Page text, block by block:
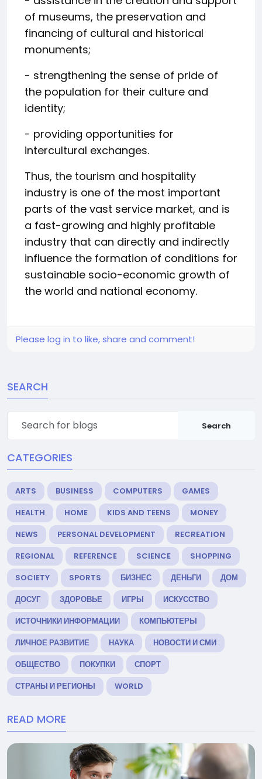
of museums, the preservation and
financing of cultural and historical
monuments;
- strengthening the sense of pride of
the population for their culture and
identity;
- providing opportunities for
intercultural exchanges.
Thus, the tourism and hospitality
industry is one of the most important
parts of the vast service market, and is
a fast-growing and highly profitable
industry that can directly and indirectly
influence the formation of conditions for
sustainable socio-economic growth of
the world and national economy.
Please log in to like, share and comment!
SEARCH
Search
CATEGORIES
ARTS BUSINESS COMPUTERS
GAMES
HEALTH
HOME KIDS AND TEENS
MONEY
NEWS
PERSONAL DEVELOPMENT
RECREATION
REGIONAL
REFERENCE SCIENCE
SHOPPING
SOCIETY
SPORTS БИЗНЕС ДЕНЬГИ
ДОМ
ДОСУГ
ЗДОРОВЬЕ ИГРЫ
ИСКУССТВО
ИСТОЧНИКИ ИНФОРМАЦИИ
КОМПЬЮТЕРЫ
ЛИЧНОЕ РАЗВИТИЕ
НАУКА
НОВОСТИ И СМИ
ОБЩЕСТВО
ПОКУПКИ
СПОРТ
СТРАНЫ И РЕГИОНЫ
WORLD
READ MORE